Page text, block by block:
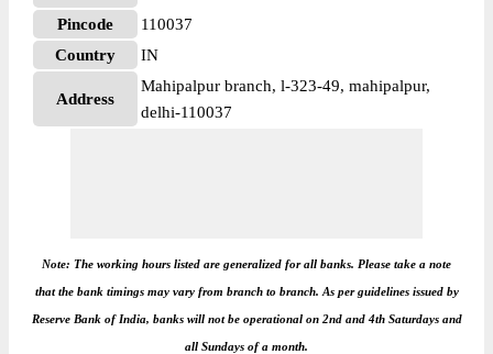
Pincode
110037
Country
IN
Address
Mahipalpur branch, l-323-49, mahipalpur,
delhi-110037
Note: The working hours listed are generalized for all banks. Please take a note
that the bank timings may vary from branch to branch. As per guidelines issued by
Reserve Bank of India, banks will not be operational on 2nd and 4th Saturdays and
all Sundays of a month.